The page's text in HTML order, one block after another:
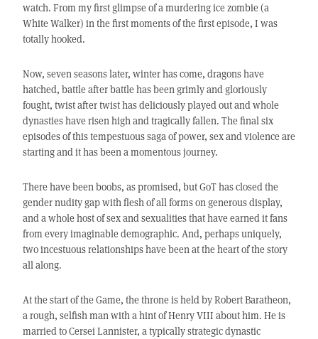
watch. From my first glimpse of a murdering ice zombie (a
White Walker) in the first moments of the first episode, I was
totally hooked.
Now, seven seasons later, winter has come, dragons have
hatched, battle after battle has been grimly and gloriously
fought, twist after twist has deliciously played out and whole
dynasties have risen high and tragically fallen. The final six
episodes of this tempestuous saga of power, sex and violence are
starting and it has been a momentous journey.
There have been boobs, as promised, but GoT has closed the
gender nudity gap with flesh of all forms on generous display,
and a whole host of sex and sexualities that have earned it fans
from every imaginable demographic. And, perhaps uniquely,
two incestuous relationships have been at the heart of the story
all along.
At the start of the Game, the throne is held by Robert Baratheon,
a rough, selfish man with a hint of Henry VIII about him. He is
married to Cersei Lannister, a typically strategic dynastic